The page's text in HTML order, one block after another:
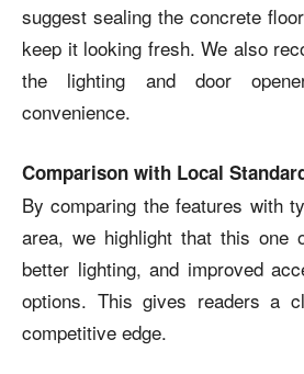
suggest sealing the concrete
keep it looking fresh. We also
the lighting and door
convenience.
Comparison with Local
By comparing the features with
area, we highlight that this one
better lighting, and improved
options. This gives readers a
competitive edge.